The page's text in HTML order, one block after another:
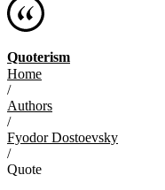
Quoterism
Home
/
Authors
/
Fyodor Dostoevsky
/
Quote